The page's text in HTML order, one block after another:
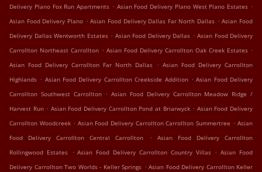
Delivery Plano Fox Run Apartments . Asian Food Delivery Plano West Plano Estates .
Asian Food Delivery Plano . Asian Food Delivery Dallas Far North Dallas . Asian Food
Delivery Dallas Wentworth Estates . Asian Food Delivery Dallas . Asian Food Delivery
Carrollton Northeast Carrollton . Asian Food Delivery Carrollton Oak Creek Estates .
Asian Food Delivery Carrollton Far North Dallas . Asian Food Delivery Carrollton
Highlands . Asian Food Delivery Carrollton Creekside Addition . Asian Food Delivery
Carrollton Southwest Carrollton . Asian Food Delivery Carrollton Meadow Ridge /
Harvest Run . Asian Food Delivery Carrollton Pond at Briarwyck . Asian Food Delivery
Carrollton Woodcreek . Asian Food Delivery Carrollton Carrollton Summertree . Asian
Food Delivery Carrollton Central Carrollton
.
Asian Food Delivery Carrollton
Rollingwood Estates . Asian Food Delivery Carrollton Country Villas . Asian Food
Delivery Carrollton Two Worlds - Keller Springs . Asian Food Delivery Carrollton Keller